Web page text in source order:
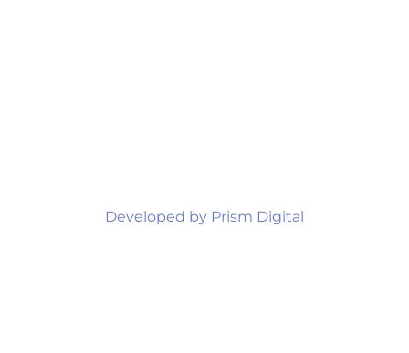
Developed by Prism Digital